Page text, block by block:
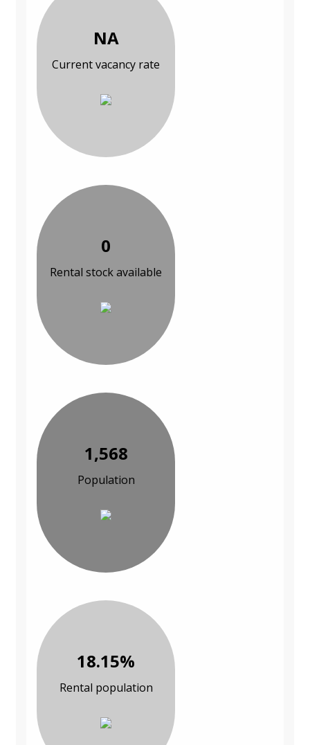
NA
Current vacancy rate
0
Rental stock available
1,568
Population
18.15%
Rental population